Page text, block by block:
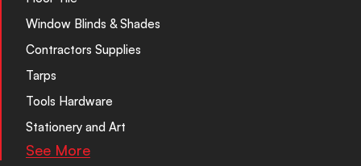
Window Blinds & Shades
Contractors Supplies
Tarps
Tools Hardware
Stationery and Art
See More